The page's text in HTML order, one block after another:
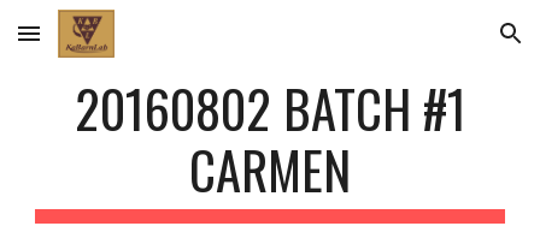
Skip to main content Skip to navigation
20160802 BATCH #1
CARMEN